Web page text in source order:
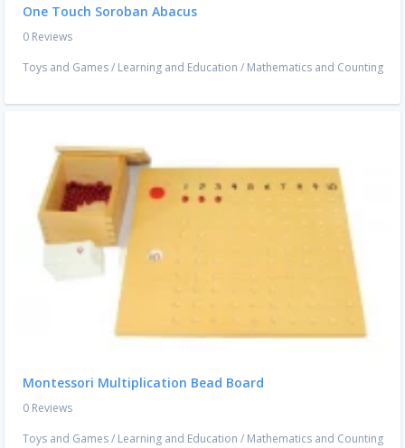
One Touch Soroban Abacus
0 Reviews
Toys and Games/ Learning and Education / Mathematics and Counting
Montessori Multiplication Bead Board
0 Reviews
Toys and Games/ Learning and Education / Mathematics and Counting